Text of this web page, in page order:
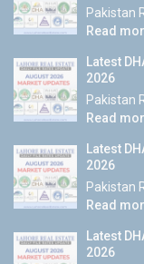
Pakistan
Read
Latest
2026
Pakistan
Read
Latest
2026
Pakistan
Read
Latest
2026